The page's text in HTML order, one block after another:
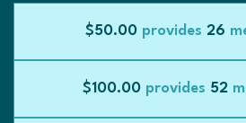
$50.00provides 26
$100.00provides 52